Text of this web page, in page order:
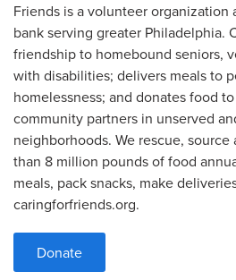
Friends is a volunteer
bank serving greater Philadelphia.
friendship to homebound seniors,
with disabilities; delivers meals to
homelessness; and donates food
community partners in unserved
neighborhoods. We rescue,
than 8 million pounds of food
meals, pack snacks, make
caringforfriends.org.
Donate